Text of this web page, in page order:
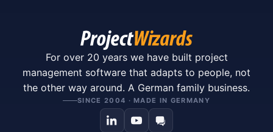
For over 20 years we have built project
management software that adapts to people, not
the other way around. A German family business.
SINCE 2004 · MADE IN GERMANY